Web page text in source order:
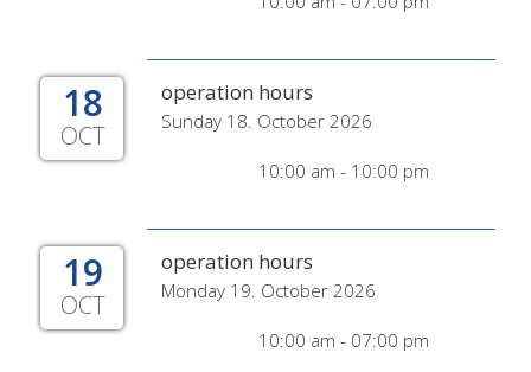
18
OCT
operation hours
Sunday 18. October 2026
10:00 am - 10:00 pm
19
OCT
operation hours
Monday 19. October 2026
10:00 am - 07:00 pm